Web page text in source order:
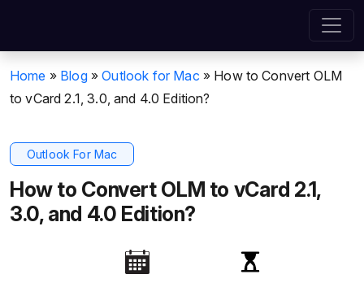
Home » Blog »Outlook for Mac » How to Convert OLM
to vCard 2.1, 3.0, and 4.0 Edition?
Outlook For Mac
How to Convert OLM to vCard 2.1,
3.0, and 4.0 Edition?